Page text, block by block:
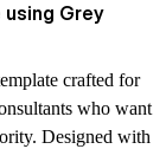
Grey
crafted for
who want
Designed with